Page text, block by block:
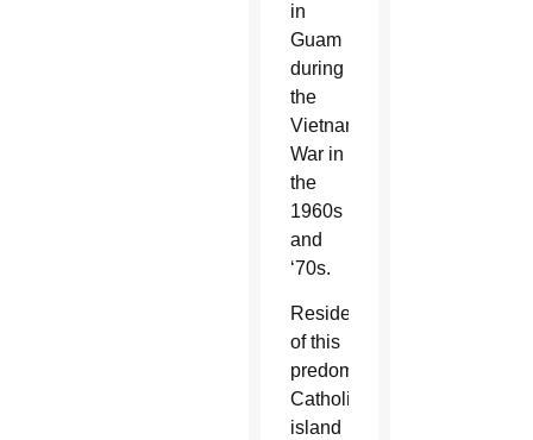
in
Guam
during
the
Vietnam
War in
the
1960s
and
‘70s.
Residents
of this
predominantly
Catholic
island